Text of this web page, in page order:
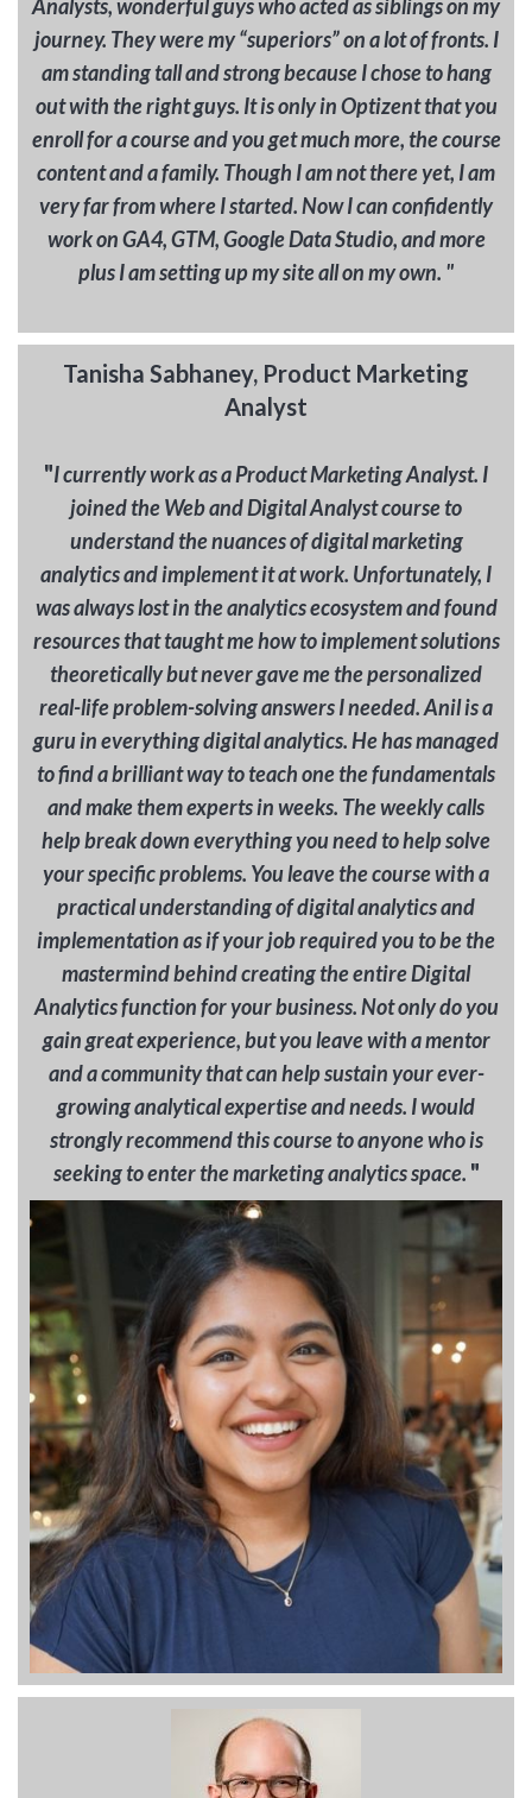
Analysts, wonderful guys who acted as siblings on my
journey. They were my “superiors” on a lot of fronts. I
am standing tall and strong because I chose to hang
out with the right guys. It is only in Optizent that you
enroll for a course and you get much more, the course
content and a family. Though I am not there yet, I am
very far from where I started. Now I can confidently
work on GA4, GTM, Google Data Studio, and more
plus I am setting up my site all on my own. "
Tanisha Sabhaney, Product Marketing
Analyst
"I currently work as a Product Marketing Analyst. I
joined the Web and Digital Analyst course to
understand the nuances of digital marketing
analytics and implement it at work. Unfortunately, I
was always lost in the analytics ecosystem and found
resources that taught me how to implement solutions
theoretically but never gave me the personalized
real-life problem-solving answers I needed. Anil is a
guru in everything digital analytics. He has managed
to find a brilliant way to teach one the fundamentals
and make them experts in weeks. The weekly calls
help break down everything you need to help solve
your specific problems. You leave the course with a
practical understanding of digital analytics and
implementation as if your job required you to be the
mastermind behind creating the entire Digital
Analytics function for your business. Not only do you
gain great experience, but you leave with a mentor
and a community that can help sustain your ever-
growing analytical expertise and needs. I would
strongly recommend this course to anyone who is
seeking to enter the marketing analytics space. "